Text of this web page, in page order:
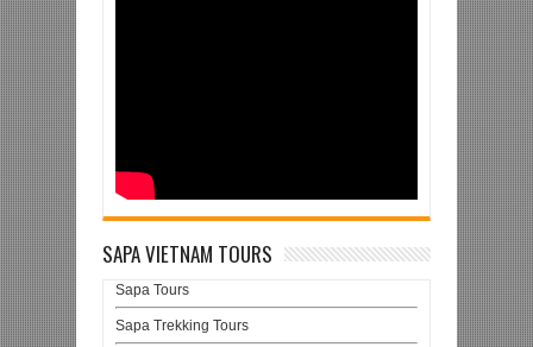
SAPA VIETNAM TOURS
Sapa Tours
Sapa Trekking Tours